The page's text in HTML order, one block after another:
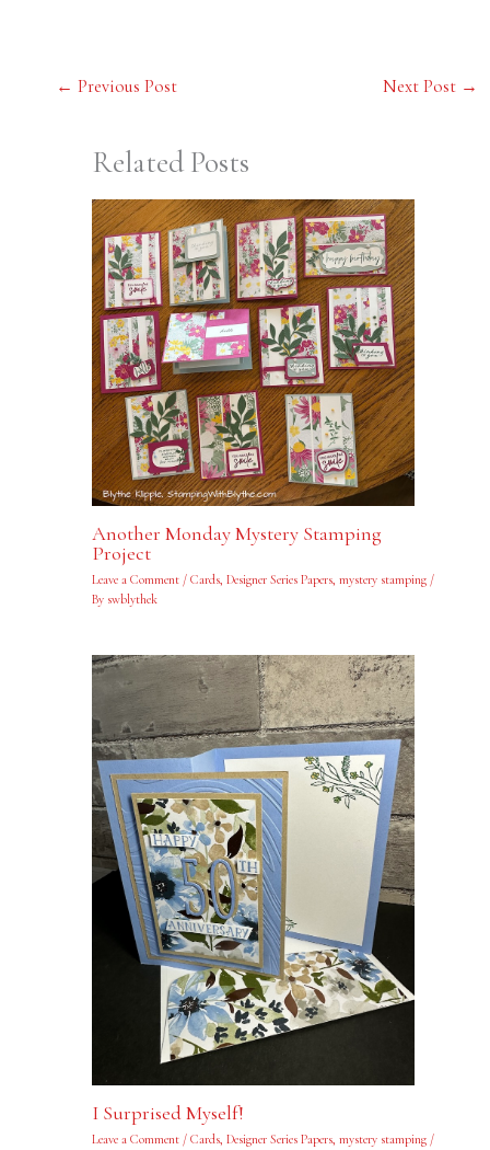
← Previous Post Next Post →
Related Posts
Another Monday Mystery Stamping
Project
Leave a Comment / Cards, Designer Series Papers, mystery stamping/
By swblythek
I Surprised Myself!
Leave a Comment / Cards, Designer Series Papers, mystery stamping/